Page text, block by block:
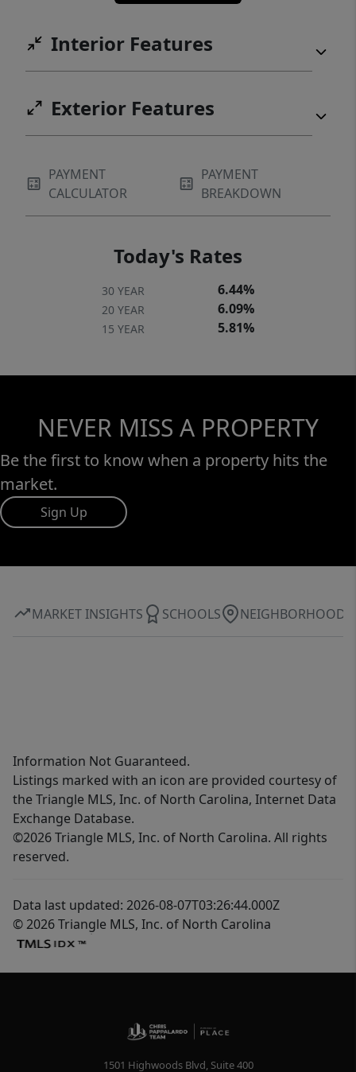
Interior Features
Exterior Features
PAYMENT
CALCULATOR
PAYMENT
BREAKDOWN
Today's Rates
30 YEAR 6.44%
20 YEAR 6.09%
15 YEAR 5.81%
NEVER MISS A PROPERTY
Be the first to know when a property hits the
market.
Sign Up
MARKET INSIGHTS SCHOOLS NEIGHBORHOOD
Information Not Guaranteed.
Listings marked with an icon are provided courtesy of
the Triangle MLS, Inc. of North Carolina, Internet Data
Exchange Database.
©2026 Triangle MLS, Inc. of North Carolina. All rights
reserved.
Data last updated: 2026-08-07T03:26:44.000Z
© 2026 Triangle MLS, Inc. of North Carolina
1501 Highwoods Blvd, Suite 400